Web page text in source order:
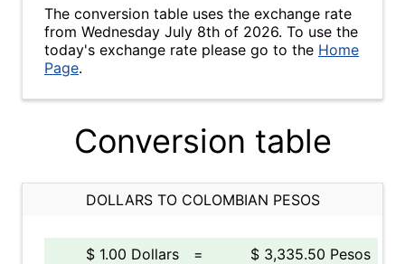
The conversion table uses the exchange rate
from Wednesday July 8th of 2026. To use the
today's exchange rate please go to the Home
Page.
Conversion table
DOLLARS TO COLOMBIAN PESOS
$ 1.00 Dollars =
$ 3,335.50 Pesos